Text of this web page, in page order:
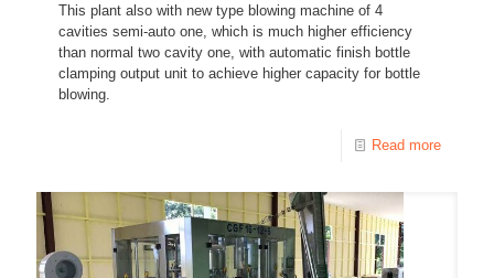
This plant also with new type blowing machine of 4
cavities semi-auto one, which is much higher efficiency
than normal two cavity one, with automatic finish bottle
clamping output unit to achieve higher capacity for bottle
blowing.
Read more